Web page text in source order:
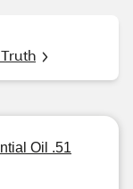
Oil .51